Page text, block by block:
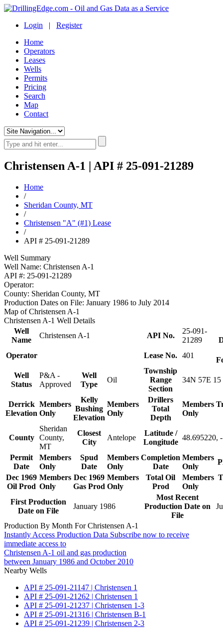
Login | Register
Home
Operators
Leases
Wells
Permits
Pricing
Search
Map
Contact
Christensen A-1 | API # 25-091-21289
Home
/
Sheridan County, MT
/
Christensen "A" (#1) Lease
/
API # 25-091-21289
Well Summary
Well Name: Christensen A-1
API #: 25-091-21289
Operator:
County: Sheridan County, MT
Production Dates on File: January 1986 to July 2014
Map of Christensen A-1
Christensen A-1 Well Details
Well
Name
Christensen A-1 API No.
25-091-
21289
Operator
Lease No. 401
Well
Status
P&A -
Approved
Well
Type
Oil
Township
Range
Section
34N 57E 15
Derrick
Elevation
Members
Only
Kelly
Bushing
Elevation
Members
Only
Drillers
Total
Depth
Members
Only
County
Sheridan
County,
MT
Closest
City
Antelope
Latitude /
Longitude
48.695220,
Permit
Date
Members
Only
Spud
Date
Members
Only
Completion
Date
Members
Only
Dec 1969
Oil Prod
Members
Only
Dec 1969
Gas Prod
Members
Only
Total Oil
Prod
Members
Only
First Production
Date on File
January 1986
Most Recent
Production Date on
File
Production By Month For Christensen A-1
Instantly Access Production Data Subscribe now to receive
immediate access to
Christensen A-1 oil and gas production
between January 1986 and October 2010
Nearby Wells
API # 25-091-21147 | Christensen 1
API # 25-091-21262 | Christensen 1
API # 25-091-21237 | Christensen 1-3
API # 25-091-21316 | Christensen B-1
API # 25-091-21239 | Christensen 2-3